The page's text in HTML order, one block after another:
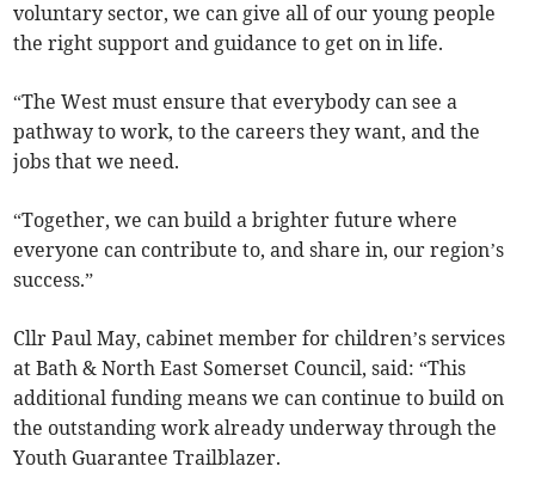
voluntary sector, we can give all of our young people
the right support and guidance to get on in life.
“The West must ensure that everybody can see a
pathway to work, to the careers they want, and the
jobs that we need.
“Together, we can build a brighter future where
everyone can contribute to, and share in, our region’s
success.”
Cllr Paul May, cabinet member for children’s services
at Bath & North East Somerset Council, said: “This
additional funding means we can continue to build on
the outstanding work already underway through the
Youth Guarantee Trailblazer.